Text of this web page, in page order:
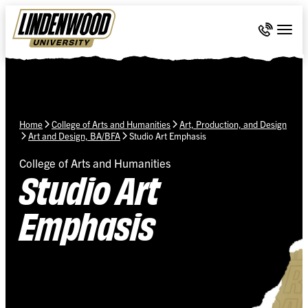
Skip Navigation
Call 636-
Home College of Arts and Humanities
Art, Production, and Design
Art and Design, BA/BFA
Studio Art Emphasis
College of Arts and Humanities
Studio Art
Emphasis